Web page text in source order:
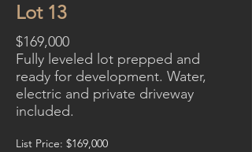
Lot 13
$169,000
Fully leveled lot prepped and
ready for development. Water,
electric and private driveway
included.
List Price: $169,000